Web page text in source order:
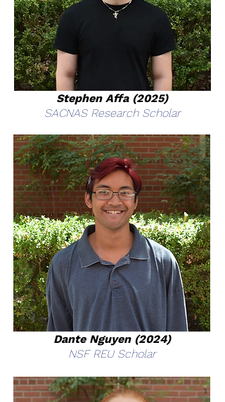
Stephen Affa (2025)
SACNAS Research Scholar
Dante Nguyen (2024)
NSF REU Scholar